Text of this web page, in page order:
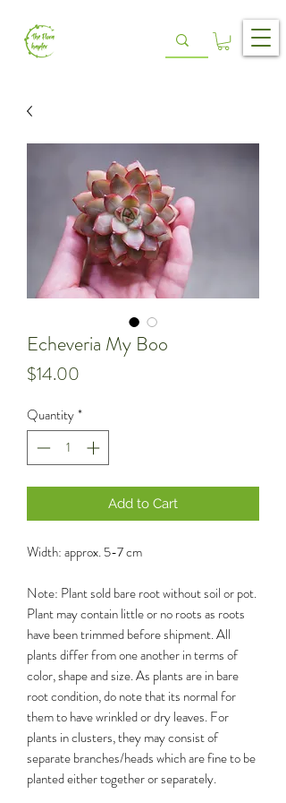
Echeveria My Boo
$14.00
Quantity*
Add to Cart
Width: approx. 5-7 cm
Note: Plant sold bare root without soil or pot.
Plant may contain little or no roots as roots
have been trimmed before shipment. All
plants differ from one another in terms of
color, shape and size. As plants are in bare
root condition, do note that its normal for
them to have wrinkled or dry leaves. For
plants in clusters, they may consist of
separate branches/heads which are fine to be
planted either together or separately.